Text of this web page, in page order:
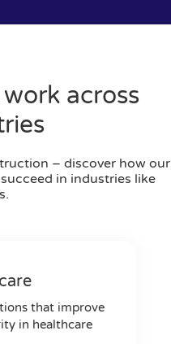
across
– discover how our
in industries like
that improve
in healthcare